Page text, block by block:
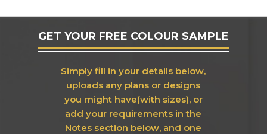
GET YOUR FREE COLOUR SAMPLE
Simply fill in your details below,
uploads any plans or designs
you might have(with sizes), or
add your requirements in the
Notes section below, and one